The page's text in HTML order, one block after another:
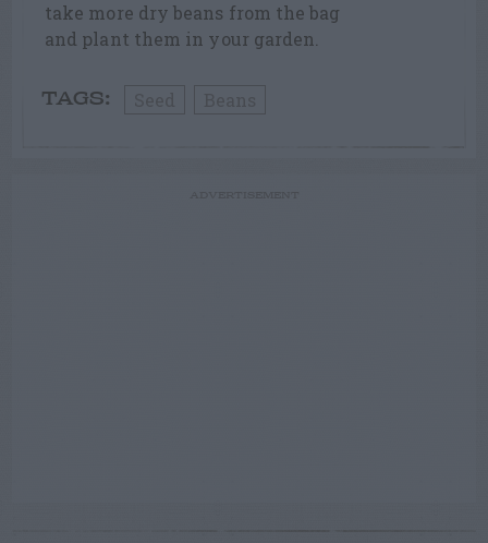
take more dry beans from the bag
and plant them in your garden.
TAGS: